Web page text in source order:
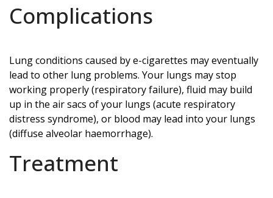
Complications
Lung conditions caused by e-cigarettes may eventually
lead to other lung problems. Your lungs may stop
working properly (respiratory failure), fluid may build
up in the air sacs of your lungs (acute respiratory
distress syndrome), or blood may lead into your lungs
(diffuse alveolar haemorrhage).
Treatment